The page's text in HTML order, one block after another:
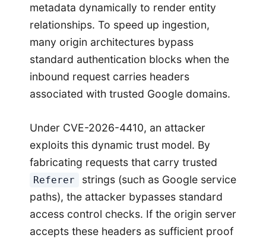
metadata dynamically to render entity
relationships. To speed up ingestion,
many origin architectures bypass
standard authentication blocks when the
inbound request carries headers
associated with trusted Google domains.
Under CVE-2026-4410, an attacker
exploits this dynamic trust model. By
fabricating requests that carry trusted
Referer
strings (such as Google service
paths), the attacker bypasses standard
access control checks. If the origin server
accepts these headers as sufficient proof